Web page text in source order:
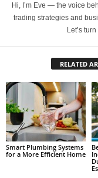
Hi, I’m Eve — the voice
trading strategies and
Let’s
RELATED
Smart Plumbing Systems
for a More Efficient Home